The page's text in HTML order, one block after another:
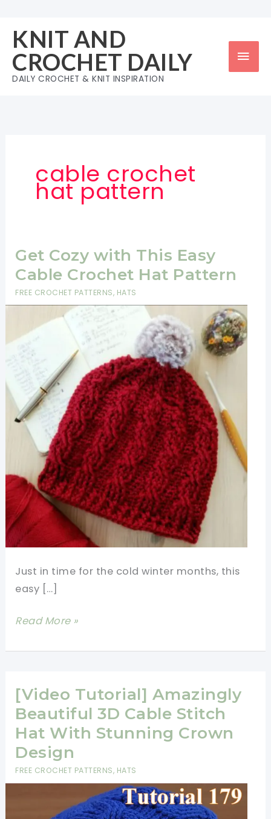
content
KNIT AND
CROCHET DAILY
DAILY CROCHET & KNIT INSPIRATION
cable crochet
hat pattern
Get Cozy with This Easy
Cable Crochet Hat Pattern
FREE CROCHET PATTERNS, HATS
Just in time for the cold winter months, this
easy […]
Get
with
Easy
Cable
Crochet
Hat
Pattern
Read More »
[Video Tutorial] Amazingly
Beautiful 3D Cable Stitch
Hat With Stunning Crown
Design
FREE CROCHET PATTERNS, HATS